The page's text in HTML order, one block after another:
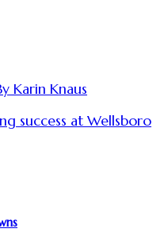
Karin Knaus
success at Wellsboro